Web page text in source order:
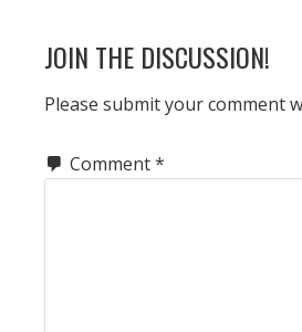
READER
INTERACTIONS
JOIN THE DISCUSSION!
Please submit your comment
Comment*